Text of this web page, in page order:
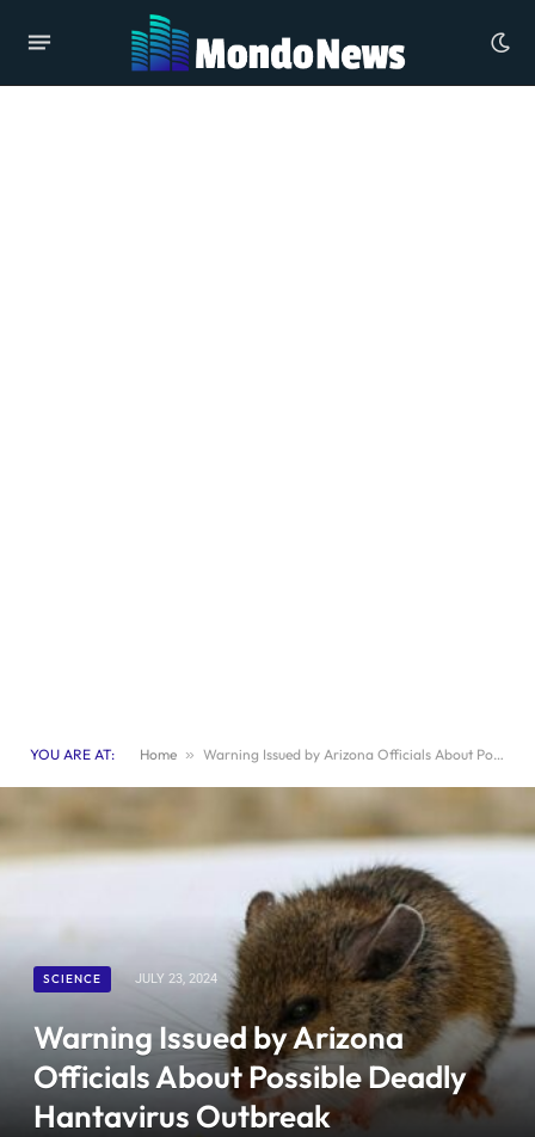
YOU ARE AT: Home » Warning Issued by Arizona Officials About Possible Deadly Hantavirus Outbreak
SCIENCE JULY 23, 2024
Warning Issued by Arizona
Officials About Possible Deadly
Hantavirus Outbreak